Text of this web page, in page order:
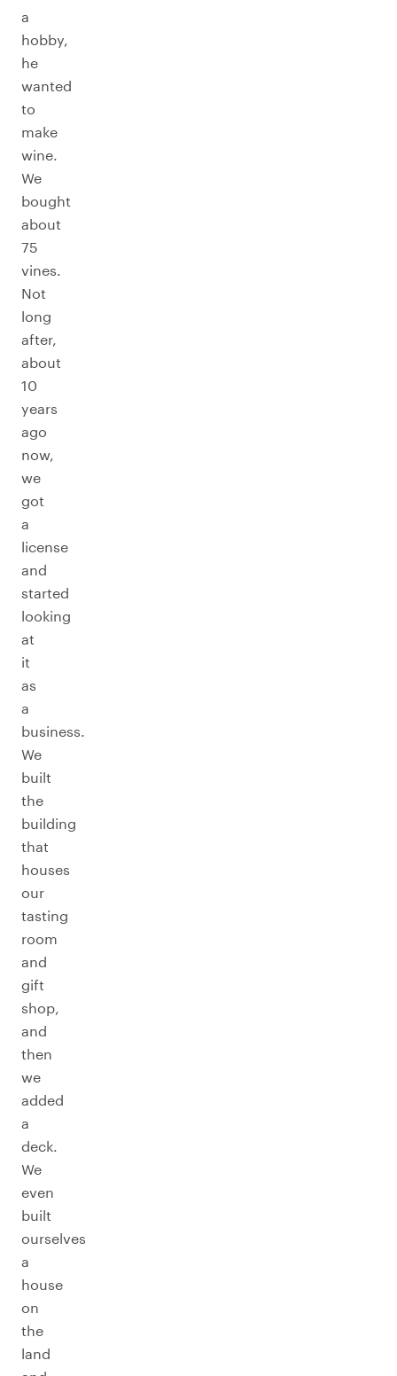
a
hobby,
he
wanted
to
make
wine.
We
bought
about
75
vines.
Not
long
after,
about
10
years
ago
now,
we
got
a
license
and
started
looking
at
it
as
a
business.
We
built
the
building
that
houses
our
tasting
room
and
gift
shop,
and
then
we
added
a
deck.
We
even
built
ourselves
a
house
on
the
land